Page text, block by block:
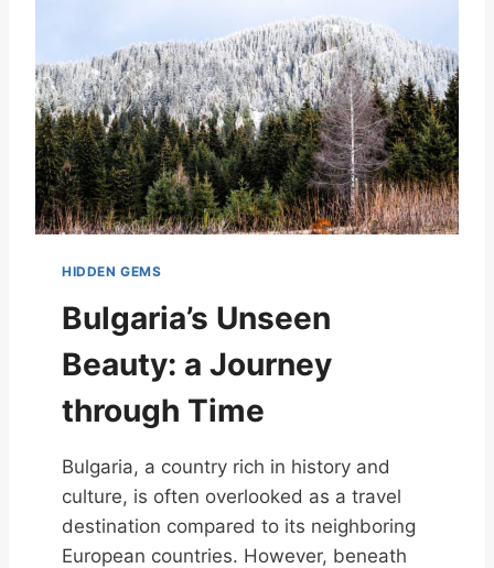
HIDDEN GEMS
Bulgaria’s Unseen
Beauty: a Journey
through Time
Bulgaria, a country rich in history and
culture, is often overlooked as a travel
destination compared to its neighboring
European countries. However, beneath